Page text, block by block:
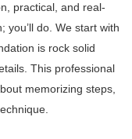
practical, and real-
you’ll do. We start with
is rock solid
This professional
memorizing steps,